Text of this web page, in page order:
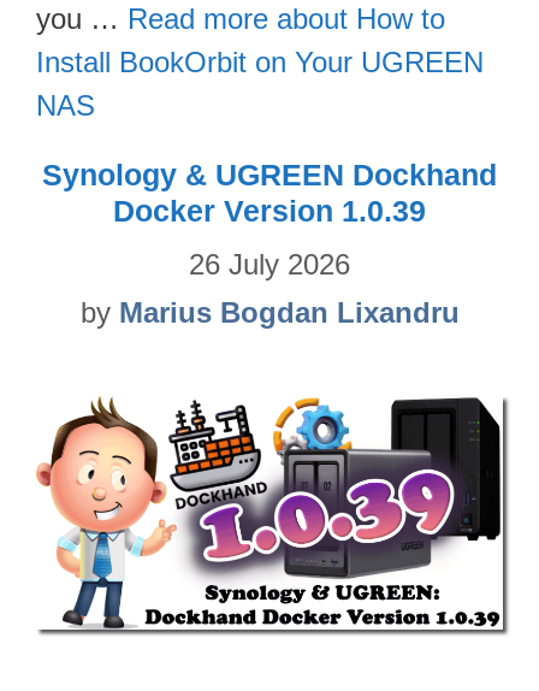
you … Read more about How to
Install BookOrbit on Your UGREEN
NAS
Synology & UGREEN Dockhand
Docker Version 1.0.39
26 July 2026
by Marius Bogdan Lixandru